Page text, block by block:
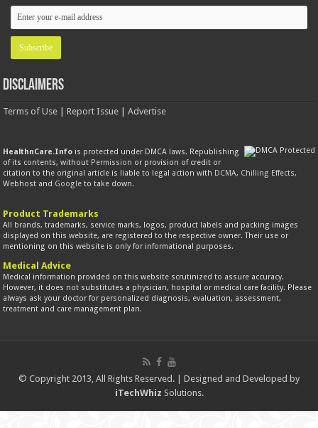
Disclaimers
Terms of Use |Report Issue |Advertise
HealthnCare.Info is protected under DMCA laws. Republishing
of its contents, without Permission or provision of credit or
citation to the original article is liable to legal action with DCMA, Chilling Effects,
Webhost and Google to take down.
Product Trademarks
All brands, trademarks, service marks, logos, product labels and packing images
displayed on this website, are registered to the respective owner. Their use or
mentioning on this website is only for informational purposes.
Medical Advice
Medical information provided on this website scrutinized to assure accuracy.
However, it does not substitutes a physician, hospital or medical care facility. Please
always ask your doctor for personalized diagnosis, evaluation, assessment,
treatment and care management plan.
© Copyright 2013, All Rights Reserved. | Designed and Developed by
iTechWhiz Solutions.